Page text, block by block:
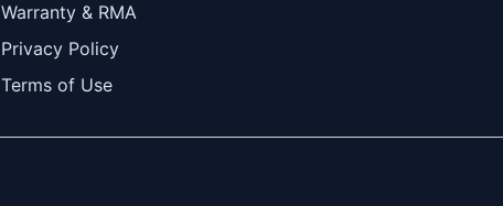
Warranty & RMA
Privacy Policy
Terms of Use